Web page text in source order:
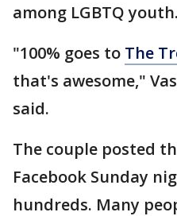
among LGBTQ youth.
"100% goes to The
that's awesome,"
said.
The couple posted
Facebook Sunday
hundreds. Many